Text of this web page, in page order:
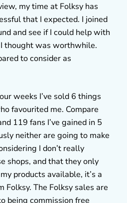
my time at Folksy has
that I expected. I joined
and see if I could help with
thought was worthwhile.
to consider as
weeks I’ve sold 6 things
favourited me. Compare
119 fans I’ve gained in 5
neither are going to make
I don’t really
shops, and that they only
products available, it’s a
Folksy. The Folksy sales are
being commission free